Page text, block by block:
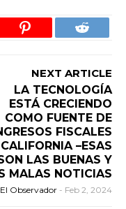
NEXT ARTICLE
LA TECNOLOGÍA
ESTÁ CRECIENDO
COMO FUENTE DE
FISCALES
–ESAS
LAS BUENAS Y
MALAS NOTICIAS
El Observador - Feb 2, 2024